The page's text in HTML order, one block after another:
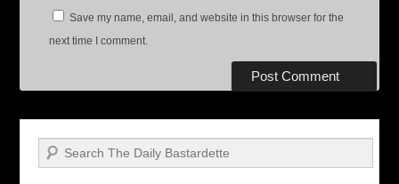
Save my name, email, and website in this browser for the
next time I comment.
Search